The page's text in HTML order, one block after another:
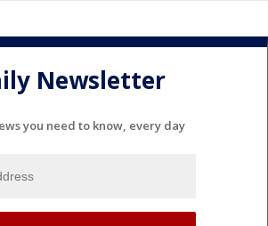
Newsletter
you need to know, every day